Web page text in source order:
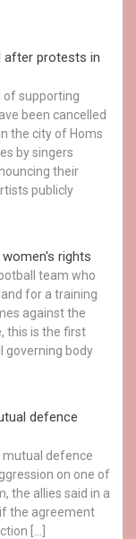
after protests in
of supporting
been cancelled
the city of Homs
by singers
their
publicly
rights
team who
for a training
against the
this is the first
governing body
defence
mutual defence
on one of
the allies said in a
the agreement
[…]